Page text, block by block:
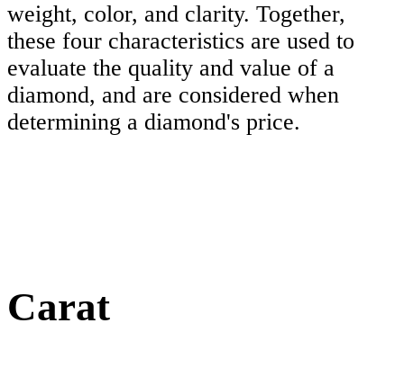
weight, color, and clarity. Together,
these four characteristics are used to
evaluate the quality and value of a
diamond, and are considered when
determining a diamond's price.
Carat